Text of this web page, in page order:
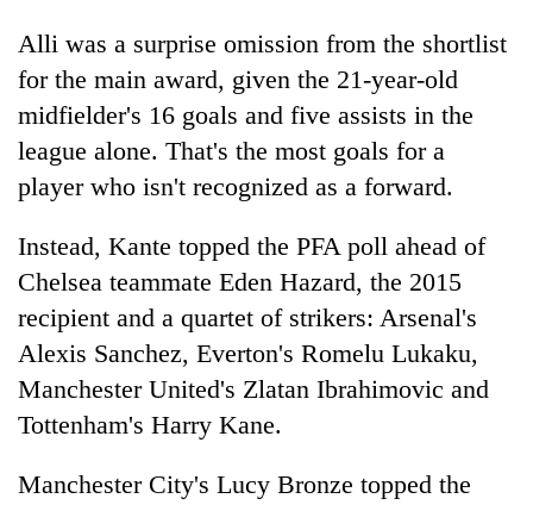
Banking
stability
in
Nepal:
Lessons
from
the
1997
financial
crisis
20
emerging
Nepali
entrepreneurs
for
U.S.
Embassy
accelerator
programme
Shah
meets
Indian
Ambassador
Srivastava
at
Singha
Durbar
Alli was a surprise omission from the shortlist
for the main award, given the 21-year-old
midfielder's 16 goals and five assists in the
league alone. That's the most goals for a
player who isn't recognized as a forward.
Instead, Kante topped the PFA poll ahead of
Chelsea teammate Eden Hazard, the 2015
recipient and a quartet of strikers: Arsenal's
Alexis Sanchez, Everton's Romelu Lukaku,
Manchester United's Zlatan Ibrahimovic and
Tottenham's Harry Kane.
Manchester City's Lucy Bronze topped the